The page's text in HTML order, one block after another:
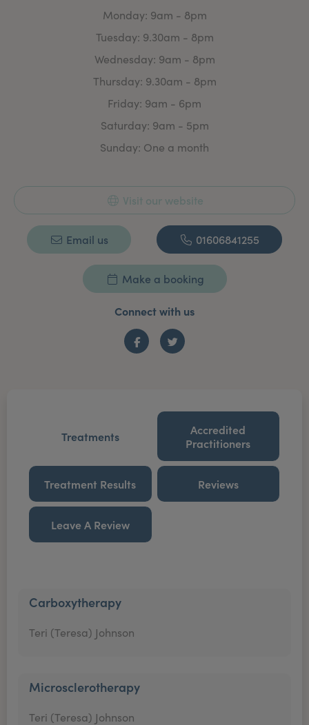
for the college since 2016.
Dr Johnson continues to train extensively in the cosmetic
field. Her years of experience allow her to provide
high-quality treatments.
Monday: 9am - 8pm
Tuesday: 9.30am - 8pm
Wednesday: 9am - 8pm
Thursday: 9.30am - 8pm
Friday: 9am - 6pm
Saturday: 9am - 5pm
Sunday: One a month
Visit our website
Email us 01606841255
Make a booking
Connect with us
FacebookTwitter
Treatments
Accredited
Practitioners
Treatment Results Reviews
Leave A Review
Carboxytherapy
Teri (Teresa) Johnson
Microsclerotherapy
Teri (Teresa) Johnson